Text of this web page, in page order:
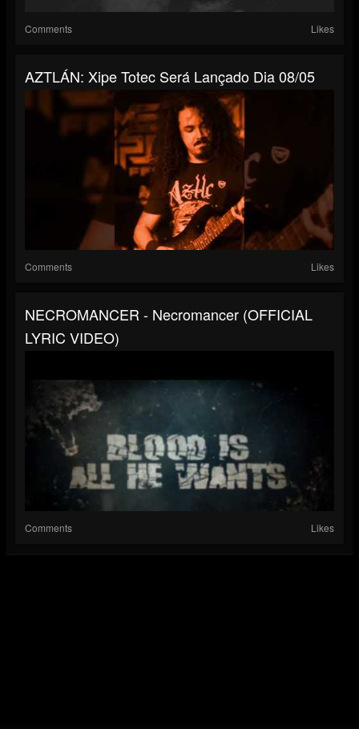
Comments Likes
AZTLÁN: Xipe Totec Será Lançado Dia 08/05
Comments Likes
NECROMANCER - Necromancer (OFFICIAL
LYRIC VIDEO)
Comments Likes